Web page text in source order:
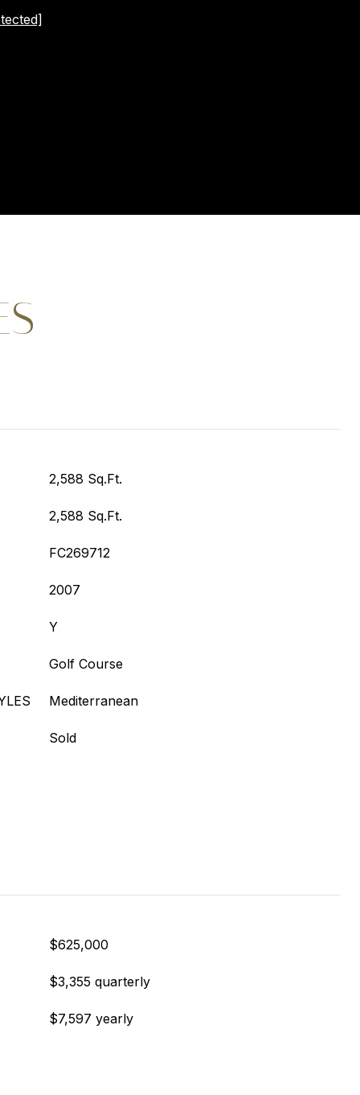
2,588 Sq.Ft.
2,588 Sq.Ft.
FC269712
2007
Y
Golf Course
Mediterranean
Sold
$625,000
$3,355 quarterly
$7,597 yearly